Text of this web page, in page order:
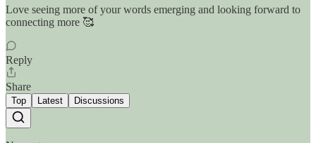
Love seeing more of your words emerging and looking forward to
connecting more 🥰
Reply
Share
Top Latest Discussions